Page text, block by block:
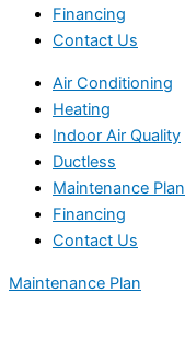
Financing
Contact Us
Air Conditioning
Heating
Indoor Air Quality
Ductless
Maintenance Plan
Financing
Contact Us
Maintenance Plan